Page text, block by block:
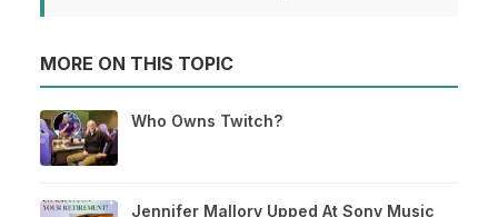
MORE ON THIS TOPIC
Who Owns Twitch?
Jennifer Mallory Upped At Sony Music